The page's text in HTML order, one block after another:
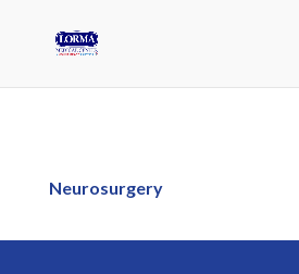
Neurosurgery